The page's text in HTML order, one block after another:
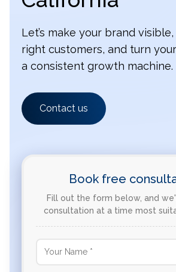
Let’s make your brand
a consistent growth machine.
Book free
Fill out the form below, and
consultation at a time most
+1